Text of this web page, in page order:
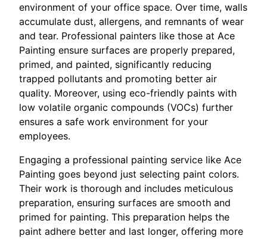
environment of your office space. Over time, walls
accumulate dust, allergens, and remnants of wear
and tear. Professional painters like those at Ace
Painting ensure surfaces are properly prepared,
primed, and painted, significantly reducing
trapped pollutants and promoting better air
quality. Moreover, using eco-friendly paints with
low volatile organic compounds (VOCs) further
ensures a safe work environment for your
employees.
Engaging a professional painting service like Ace
Painting goes beyond just selecting paint colors.
Their work is thorough and includes meticulous
preparation, ensuring surfaces are smooth and
primed for painting. This preparation helps the
paint adhere better and last longer, offering more